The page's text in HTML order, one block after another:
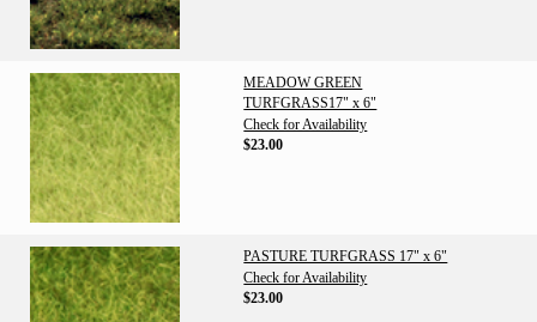
MEADOW GREEN
TURFGRASS17" x 6"
Check for Availability
$23.00
PASTURE TURFGRASS 17" x 6"
Check for Availability
$23.00